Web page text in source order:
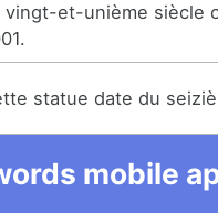
vingt-et-unième siècle
statue date du
mobile